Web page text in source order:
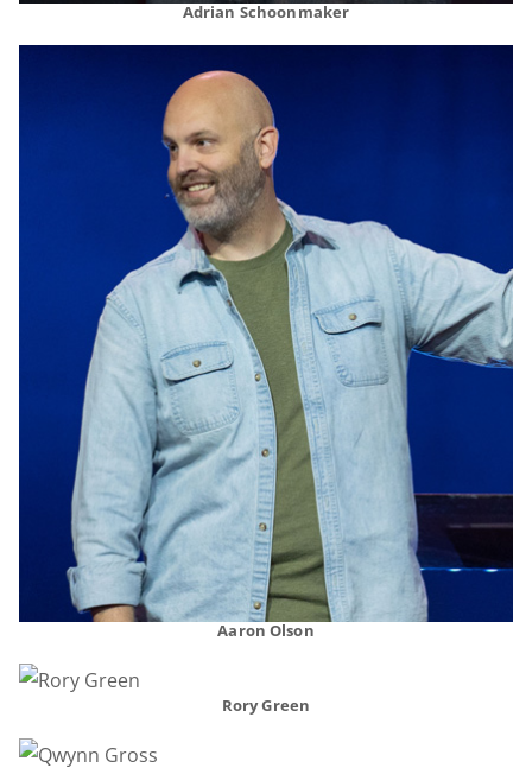
Adrian Schoonmaker
Aaron Olson
Rory Green